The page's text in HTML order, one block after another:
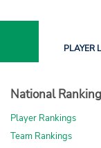
PLAYER
National
Player Rankings
Team Rankings